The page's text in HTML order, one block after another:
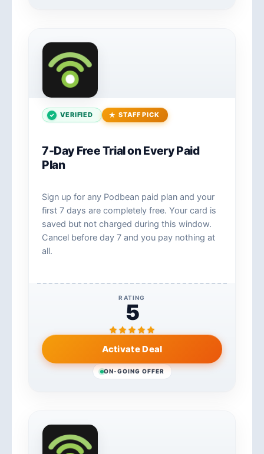
VERIFIED STAFF PICK
7-Day Free Trial on Every Paid
Plan
Sign up for any Podbean paid plan and your
first 7 days are completely free. Your card is
saved but not charged during this window.
Cancel before day 7 and you pay nothing at
all.
RATING
5
Activate Deal
ON-GOING OFFER